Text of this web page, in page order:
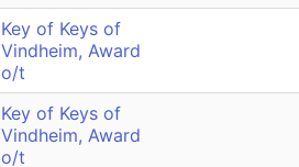
Key of Keys of
Vindheim, Award
o/t
Key of Keys of
Vindheim, Award
o/t